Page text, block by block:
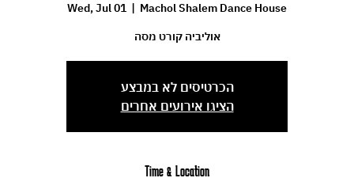
Wed, Jul 01
  |
Machol Shalem Dance House
אוליביה קורט מסה
הכרטיסים לא במבצע
הציגו אירועים אחרים
Time & Location